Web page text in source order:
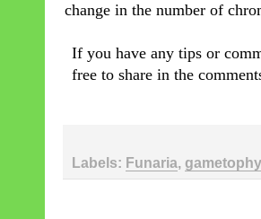
change in the number of
If you have any tips or
free to share in the
Labels: Funaria,